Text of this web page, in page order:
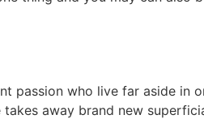
passion who live far aside in
away brand new